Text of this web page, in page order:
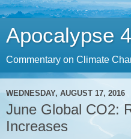
Apocalypse
Commentary on Climate
WEDNESDAY, AUGUST 17, 2016
June Global CO2:
Increases